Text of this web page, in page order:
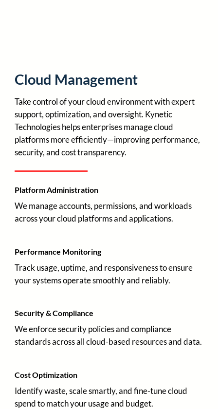
Cloud Management
Take control of your cloud environment with expert
support, optimization, and oversight. Kynetic
Technologies helps enterprises manage cloud
platforms more efficiently—improving performance,
security, and cost transparency.
Platform Administration
We manage accounts, permissions, and workloads
across your cloud platforms and applications.
Performance Monitoring
Track usage, uptime, and responsiveness to ensure
your systems operate smoothly and reliably.
Security & Compliance
We enforce security policies and compliance
standards across all cloud-based resources and data.
Cost Optimization
Identify waste, scale smartly, and fine-tune cloud
spend to match your usage and budget.